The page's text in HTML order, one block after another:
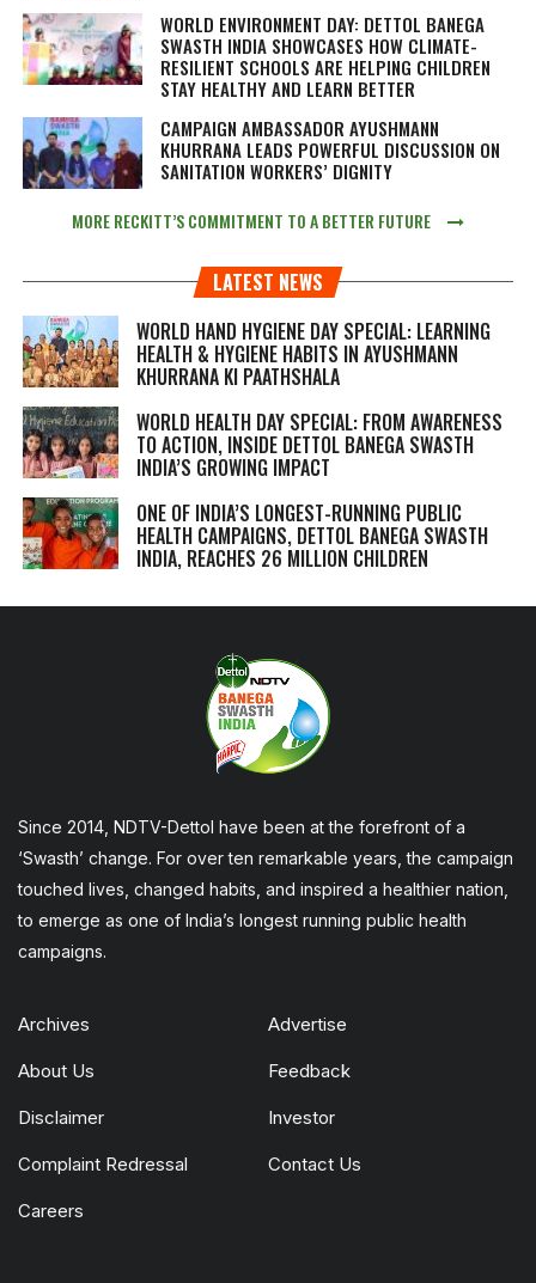
WORLD ENVIRONMENT DAY: DETTOL BANEGA
SWASTH INDIA SHOWCASES HOW CLIMATE-
RESILIENT SCHOOLS ARE HELPING CHILDREN
STAY HEALTHY AND LEARN BETTER
CAMPAIGN AMBASSADOR AYUSHMANN
KHURRANA LEADS POWERFUL DISCUSSION ON
SANITATION WORKERS’ DIGNITY
MORE RECKITT’S COMMITMENT TO A BETTER FUTURE
LATEST NEWS
WORLD HAND HYGIENE DAY SPECIAL: LEARNING
HEALTH & HYGIENE HABITS IN AYUSHMANN
KHURRANA KI PAATHSHALA
WORLD HEALTH DAY SPECIAL: FROM AWARENESS
TO ACTION, INSIDE DETTOL BANEGA SWASTH
INDIA’S GROWING IMPACT
ONE OF INDIA’S LONGEST-RUNNING PUBLIC
HEALTH CAMPAIGNS, DETTOL BANEGA SWASTH
INDIA, REACHES 26 MILLION CHILDREN
Since 2014, NDTV-Dettol have been at the forefront of a
‘Swasth’ change. For over ten remarkable years, the campaign
touched lives, changed habits, and inspired a healthier nation,
to emerge as one of India’s longest running public health
campaigns.
Archives Advertise
About Us Feedback
Disclaimer Investor
Complaint Redressal Contact Us
Careers